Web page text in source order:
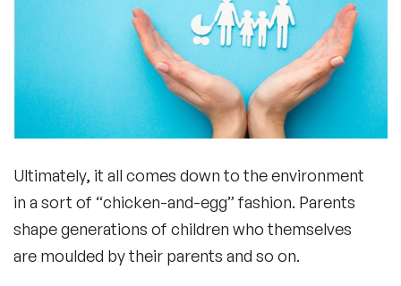
🔥 ⁠⁠Celebrity Speakers
🔥 Creativity Speakers
🔥 Customer Experience Speakers
🔥 Cyber Security Speakers
Generation Z - 1997 to 2010
Wrapping Up
Frequently Asked Questions
Ultimately, it all comes down to the environment
in a sort of “chicken-and-egg” fashion. Parents
shape generations of children who themselves
are moulded by their parents and so on.